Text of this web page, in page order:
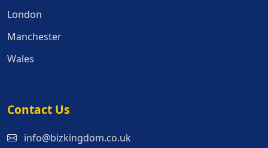
London
Manchester
Wales
Contact Us
info@bizkingdom.co.uk